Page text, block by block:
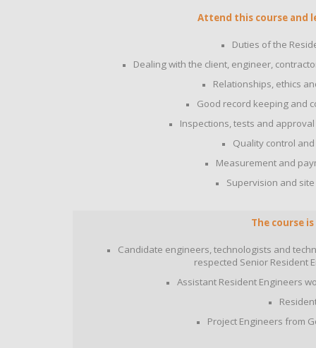
Attend this course and
Duties of the
Dealing with the client, engineer,
Relationships, ethics
Good record keeping and
Inspections, tests and
Quality control
Measurement and
Supervision and
The course
Candidate engineers, technologists and
respected Senior Resident
Assistant Resident Engineers
Project Engineers from